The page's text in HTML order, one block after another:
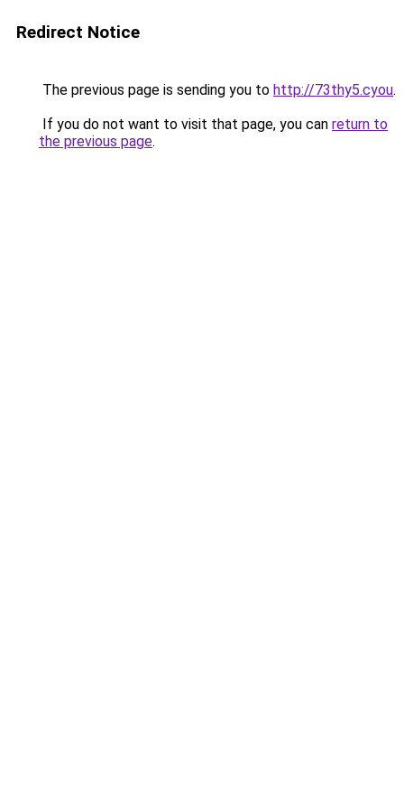
Redirect Notice
The previous page is sending you to http://73thy5.cyou.
If you do not want to visit that page, you can return to
the previous page.